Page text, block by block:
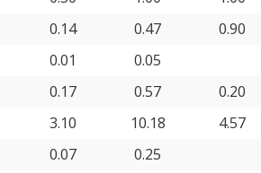
0.14 0.47
0.90
0.01
0.05
0.17 0.57
0.20
3.10 10.18
4.57
0.07
0.25